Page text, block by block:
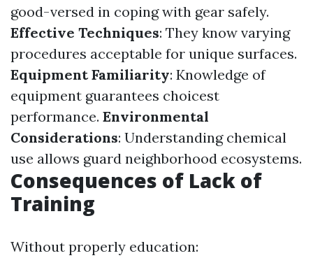
good-versed in coping with gear safely.
Effective Techniques: They know varying
procedures acceptable for unique surfaces.
Equipment Familiarity: Knowledge of
equipment guarantees choicest
performance. Environmental
Considerations: Understanding chemical
use allows guard neighborhood ecosystems.
Consequences of Lack of
Training
Without properly education: